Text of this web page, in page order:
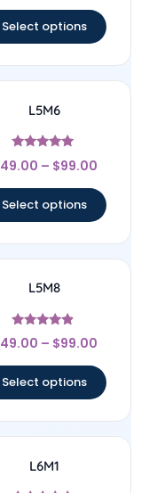
Select options
L5M6
Rated
5
49.00 – $99.00
Select options
L5M8
Rated
4.67
49.00 – $99.00
Select options
L6M1